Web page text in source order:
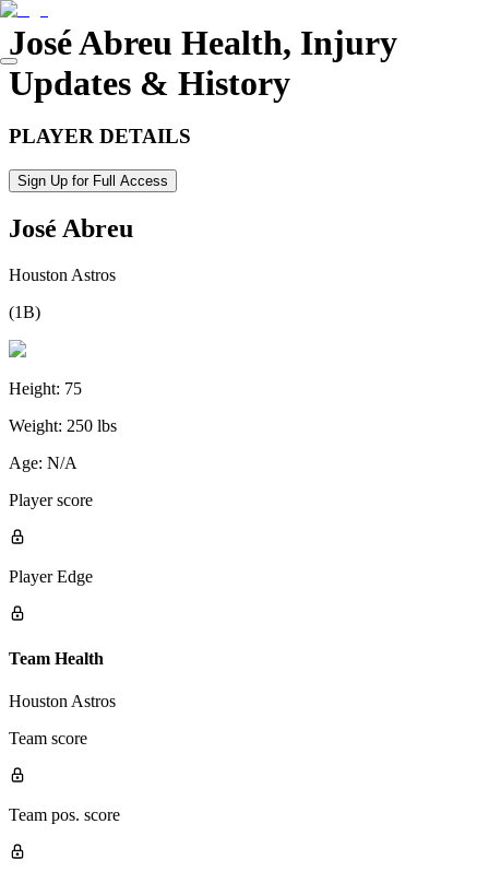
José Abreu Health, Injury
Updates & History
PLAYER DETAILS
Sign Up for Full Access
José Abreu
Houston Astros
(1B)
Height: 75
Weight: 250 lbs
Age: N/A
Player score
Player Edge
Team Health
Houston Astros
Team score
Team pos. score